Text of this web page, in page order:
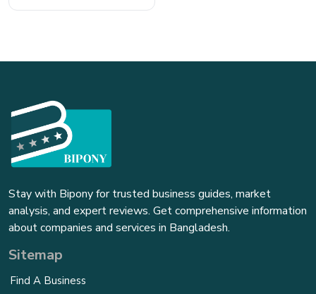
Stay with Bipony for trusted business guides, market
analysis, and expert reviews. Get comprehensive information
about companies and services in Bangladesh.
Sitemap
Find A Business